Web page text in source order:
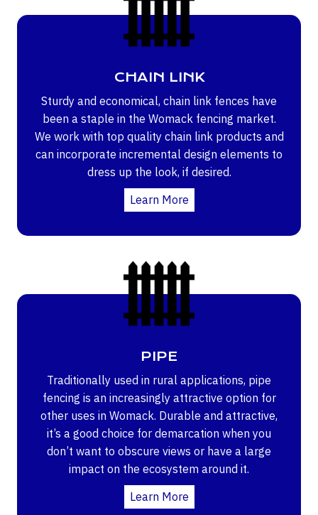
CHAIN LINK
Sturdy and economical, chain link fences have
been a staple in the Womack fencing market.
We work with top quality chain link products and
can incorporate incremental design elements to
dress up the look, if desired.
Learn More
PIPE
Traditionally used in rural applications, pipe
fencing is an increasingly attractive option for
other uses in Womack. Durable and attractive,
it’s a good choice for demarcation when you
don’t want to obscure views or have a large
impact on the ecosystem around it.
Learn More